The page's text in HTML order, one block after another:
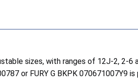
sizes, with ranges of 12J-2, 2-6
or FURY G BKPK 070671007Y9